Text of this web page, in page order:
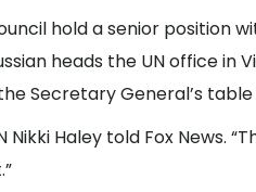
hold a senior position
heads the UN office in
Secretary General’s table
Haley told Fox News.